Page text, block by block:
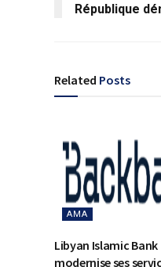
République
Related Posts
AMA
Libyan Islamic Bank
modernise ses